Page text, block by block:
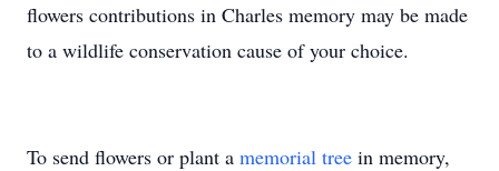
flowers contributions in Charles memory may be made
to a wildlife conservation cause of your choice.
To send flowers or plant a memorial tree in memory,